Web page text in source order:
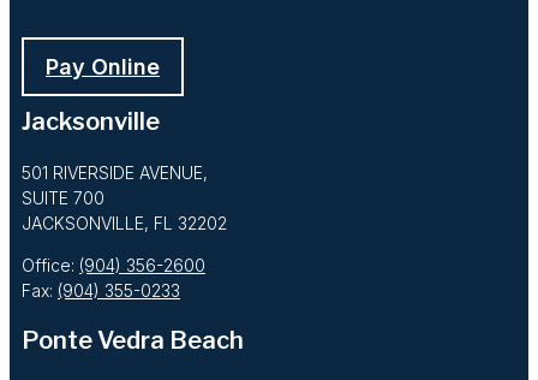
Pay Online
Jacksonville
501 RIVERSIDE AVENUE,
SUITE 700
JACKSONVILLE, FL 32202
Office: (904) 356-2600
Fax: (904) 355-0233
Ponte Vedra Beach